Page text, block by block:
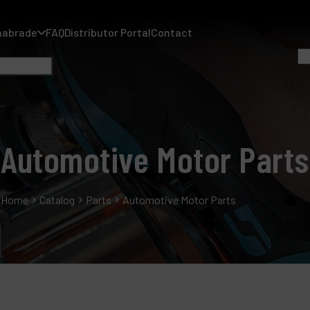
FAQDistributor PortalContact
Automotive Motor Parts
Home Catalog Parts Automotive Motor Parts